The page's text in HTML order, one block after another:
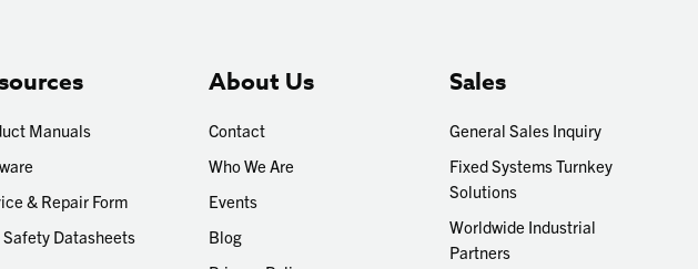
Manuals
& Repair Form
Safety Datasheets
About Us
Contact
Who We Are
Events
Blog
Sales
General Sales Inquiry
Fixed Systems Turnkey
Solutions
Worldwide Industrial
Partners